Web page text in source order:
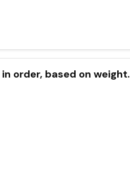
order, based on weight.